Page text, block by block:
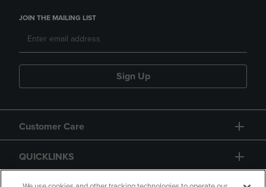
JOIN THE MAILING LIST
Sign Up
Customer Care
QUICKLINKS